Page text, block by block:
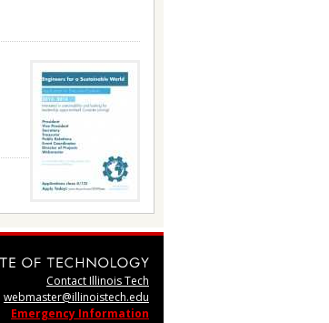
Contact Illinois Tech
webmaster@illinoistech.edu
Emergency Information